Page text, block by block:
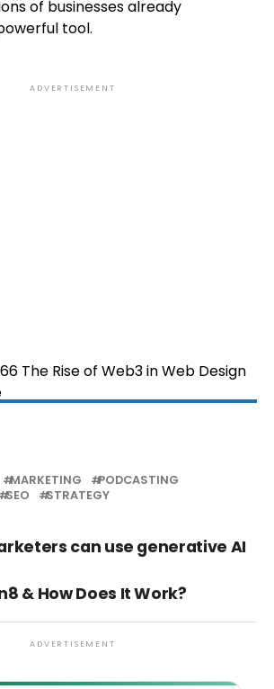
of businesses already
tool.
ADVERTISEMENT
MARKETING
PODCASTING
SEO STRATEGY
can use generative AI
& How Does It Work?
ADVERTISEMENT